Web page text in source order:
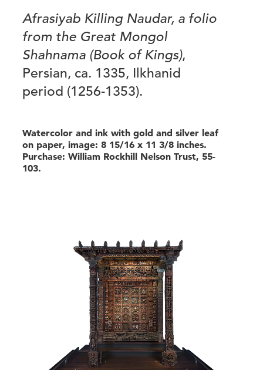
Afrasiyab Killing Naudar, a folio
from the Great Mongol
Shahnama (Book of Kings),
Persian, ca. 1335, Ilkhanid
period (1256-1353).
Watercolor and ink with gold and silver leaf
on paper, image: 8 15/16 x 11 3/8 inches.
Purchase: William Rockhill Nelson Trust, 55-
103.